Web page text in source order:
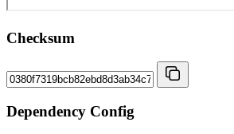
Checksum
Dependency Config